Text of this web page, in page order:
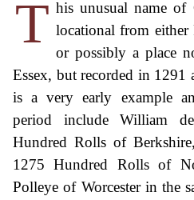
T his unusual name
locational from
or possibly a place
Essex, but recorded in 1291
is a very early example
period include William
Hundred Rolls of
1275 Hundred Rolls of
Polleye of Worcester in the